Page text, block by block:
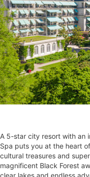
A 5-star city resort with an
Spa puts you at the heart
cultural treasures and
magnificent Black Forest
clear lakes and endless